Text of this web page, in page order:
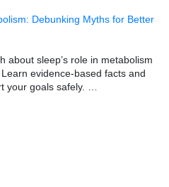
Debunking Myths for Better
about sleep’s role in metabolism
evidence-based facts and
your goals safely. …